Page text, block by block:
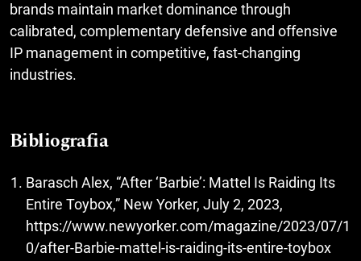
brands maintain market dominance through
calibrated, complementary defensive and offensive
IP management in competitive, fast-changing
industries.
Bibliografia
Barasch Alex, “After ‘Barbie’: Mattel Is Raiding Its
Entire Toybox,” New Yorker, July 2, 2023,
https://www.newyorker.com/magazine/2023/07/1
0/after-Barbie-mattel-is-raiding-its-entire-toybox